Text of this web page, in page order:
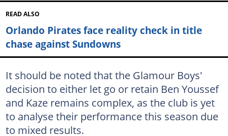
READ ALSO
Orlando Pirates face reality check in title
chase against Sundowns
It should be noted that the Glamour Boys'
decision to either let go or retain Ben Youssef
and Kaze remains complex, as the club is yet
to analyse their performance this season due
to mixed results.